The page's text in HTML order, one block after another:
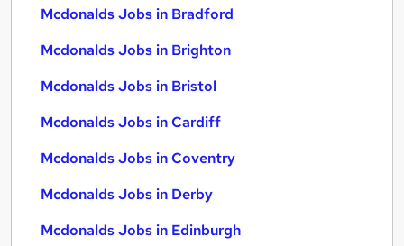
Mcdonalds Jobs in Bradford
Mcdonalds Jobs in Brighton
Mcdonalds Jobs in Bristol
Mcdonalds Jobs in Cardiff
Mcdonalds Jobs in Coventry
Mcdonalds Jobs in Derby
Mcdonalds Jobs in Edinburgh